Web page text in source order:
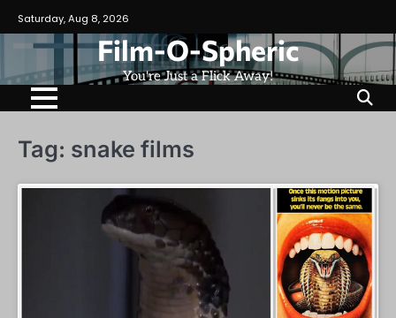
to
content
Saturday, Aug 8, 2026
Film-O-Spheric
You're Just a Flick Away!
Tag: snake films